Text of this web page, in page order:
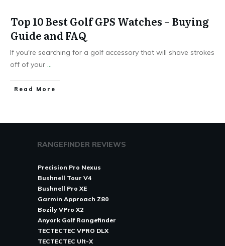
Top 10 Best Golf GPS Watches – Buying
Guide and FAQ
If you're searching for a golf accessory that will shave strokes
off of your ...
Read More
RANGEFINDER REVIEWS
Precision Pro Nexus
Bushnell Tour V4
Bushnell Pro XE
Garmin Approach Z80
Bozily VPro X2
Anyork Golf Rangefinder
TECTECTEC VPRO DLX
TECTECTEC Ult-X